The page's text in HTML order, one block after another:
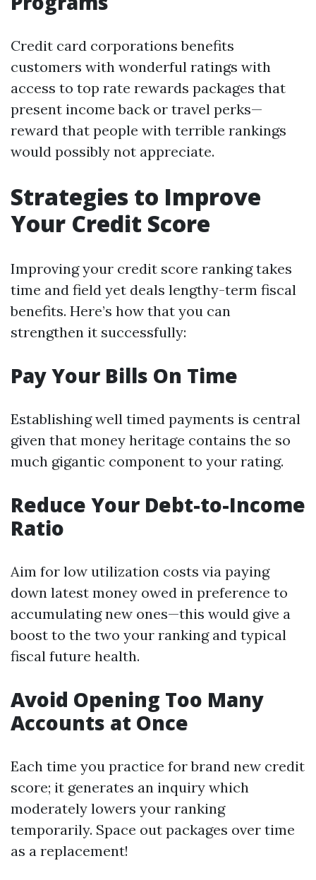
Credit card corporations benefits
customers with wonderful ratings with
access to top rate rewards packages that
present income back or travel perks—
reward that people with terrible rankings
would possibly not appreciate.
Strategies to Improve
Your Credit Score
Improving your credit score ranking takes
time and field yet deals lengthy-term fiscal
benefits. Here’s how that you can
strengthen it successfully:
Pay Your Bills On Time
Establishing well timed payments is central
given that money heritage contains the so
much gigantic component to your rating.
Reduce Your Debt-to-Income
Ratio
Aim for low utilization costs via paying
down latest money owed in preference to
accumulating new ones—this would give a
boost to the two your ranking and typical
fiscal future health.
Avoid Opening Too Many
Accounts at Once
Each time you practice for brand new credit
score; it generates an inquiry which
moderately lowers your ranking
temporarily. Space out packages over time
as a replacement!